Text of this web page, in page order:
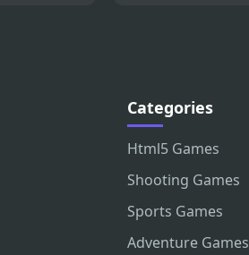
Categories
Html5 Games
Shooting Games
Sports Games
Adventure Games